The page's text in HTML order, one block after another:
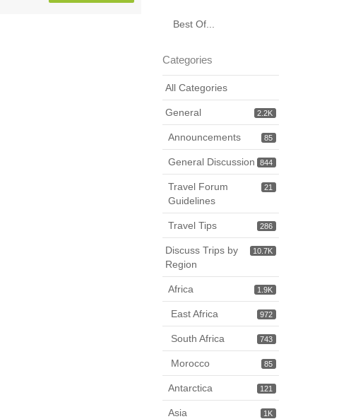
Best Of...
Categories
All Categories
2.2K
General
85
Announcements
844
General Discussion
21
Travel Forum
Guidelines
286
Travel Tips
10.7K
Discuss Trips by
Region
1.9K
Africa
972
East Africa
743
South Africa
85
Morocco
121
Antarctica
1K
Asia